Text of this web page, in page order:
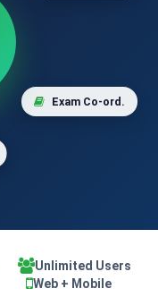
Exam Co-ord.
Unlimited Users
Web + Mobile